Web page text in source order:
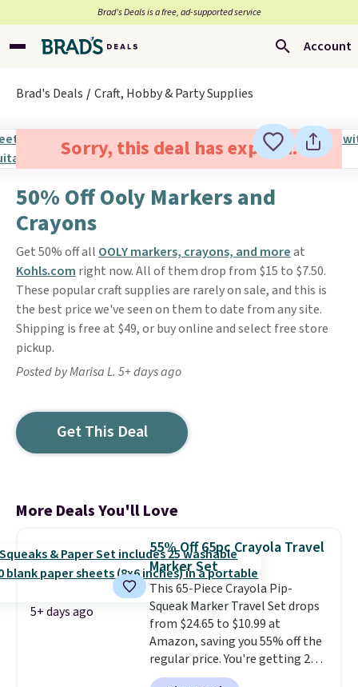
Brad’s Deals is a free, ad-supported service
Account
Brad's Deals Craft, Hobby & Party Supplies
Sorry, this deal has expired.
50% Off Ooly Markers and
Crayons
Get 50% off all OOLY markers, crayons, and moreat
Kohls.com right now. All of them drop from $15 to $7.50.
These popular craft supplies are rarely on sale, and this is
the best price we've seen on them to date from any site.
Shipping is free at $49, or buy online and select free store
pickup.
Posted by Marisa L. 5+ days ago
Get This Deal
More Deals You'll Love
5+ days ago
55% Off 65pc Crayola Travel
Marker Set
This 65-Piece Crayola Pip-
Squeak Marker Travel Set drops
from $24.65 to $10.99 at
Amazon, saving you 55% off the
regular price. You're getting 25
Crayola Pip-Squeak washable